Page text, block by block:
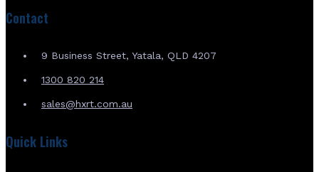
Contact
9 Business Street, Yatala, QLD 4207
1300 820 214
sales@hxrt.com.au
Quick Links